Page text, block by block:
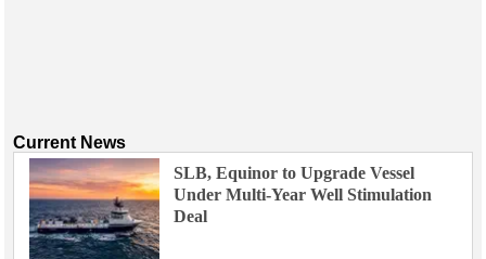
Current News
SLB, Equinor to Upgrade Vessel
Under Multi-Year Well Stimulation
Deal